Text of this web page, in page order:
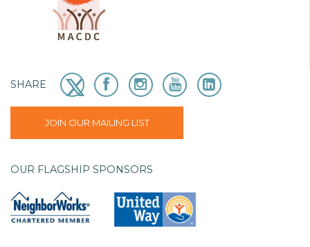
SHARE
JOIN OUR MAILING LIST
OUR FLAGSHIP SPONSORS